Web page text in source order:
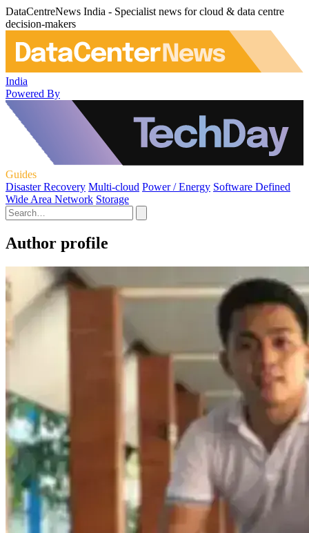
DataCentreNews India - Specialist news for cloud & data centre
decision-makers
India
Powered By
Guides
Disaster Recovery Multi-cloud Power / Energy Software Defined
Wide Area Network Storage
Author profile